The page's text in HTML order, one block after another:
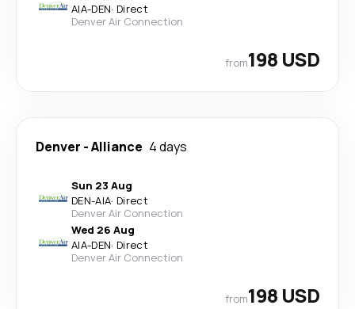
AIA-DEN· Direct
Denver Air Connection
from198 USD
Denver -Alliance 4 days
Sun 23 Aug
DEN-AIA· Direct
Denver Air Connection
Wed 26 Aug
AIA-DEN· Direct
Denver Air Connection
from198 USD